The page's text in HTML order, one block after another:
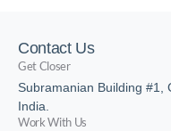
Contact Us
Get Closer
Subramanian Building #1,
India.
Work With Us